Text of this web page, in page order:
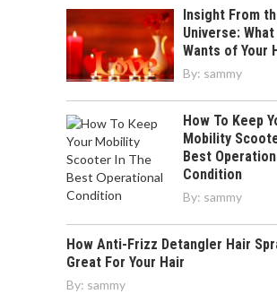
Insight From
Universe:
Wants of Your
By: sammy
How To Keep
Mobility
Best
Condition
By: sammy
How Anti-Frizz Detangler Hair
Great For Your Hair
By: sammy